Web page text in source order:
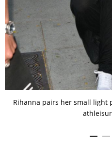
Rihanna pairs her small light